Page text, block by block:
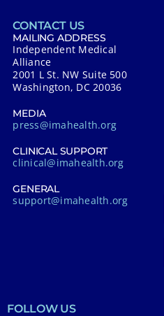
CONTACT US
MAILING ADDRESS
Independent Medical
Alliance
2001 L St. NW Suite 500
Washington, DC 20036
MEDIA
press@imahealth.org
CLINICAL SUPPORT
clinical@imahealth.org
GENERAL
support@imahealth.org
FOLLOW US